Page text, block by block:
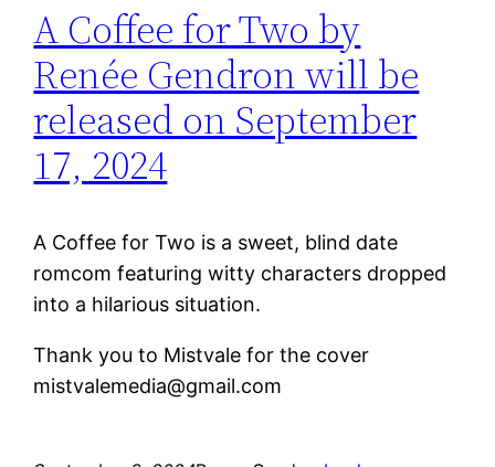
A Coffee for Two by
Renée Gendron will be
released on September
17, 2024
A Coffee for Two is a sweet, blind date
romcom featuring witty characters dropped
into a hilarious situation.
Thank you to Mistvale for the cover
mistvalemedia@gmail.com